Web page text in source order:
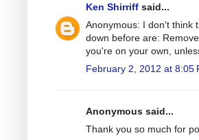
Ken Shirriff said...
Anonymous: I don't think
down before are:
you're on your own,
February 2, 2012 at 8:05
Anonymous said...
Thank you so much for